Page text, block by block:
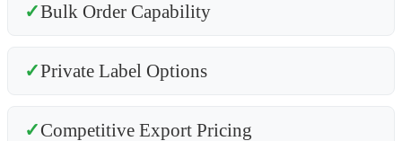
✓Bulk Order Capability
✓Private Label Options
✓Competitive Export Pricing